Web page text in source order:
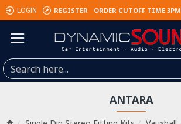
LOGIN REGISTER ORDER CUTOFF TIME 3PM
ANTARA